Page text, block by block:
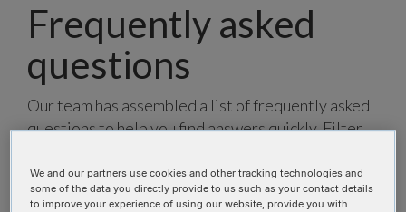
Frequently asked
questions
Our team has assembled a list of frequently asked
questions to help you find answers quickly. Filter
topics, or use the search bar to perform a text
search.
We and our partners use cookies and other tracking technologies and
some of the data you directly provide to us such as your contact details
to improve your experience of using our website, provide you with